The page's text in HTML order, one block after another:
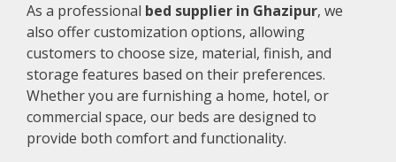
As a professional bed supplier in Ghazipur, we
also offer customization options, allowing
customers to choose size, material, finish, and
storage features based on their preferences.
Whether you are furnishing a home, hotel, or
commercial space, our beds are designed to
provide both comfort and functionality.